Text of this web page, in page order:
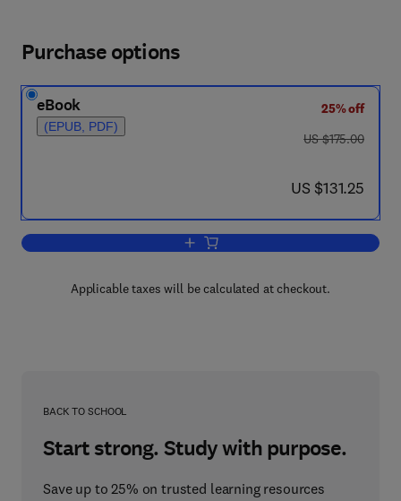
Purchase options
eBook
(EPUB, PDF)
25% off
was US $175.00
US $175.00
now US $131.25
US $131.25
Add to cart, Advanced
Applicable taxes will be calculated at checkout.
BACK TO SCHOOL
Start strong. Study with purpose.
Save up to 25% on trusted learning resources